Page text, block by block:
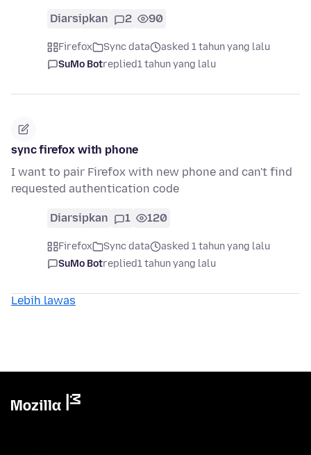
Diarsipkan 2 90
Firefox Sync data
asked 1 tahun yang lalu
SuMo Botreplied1 tahun yang lalu
sync firefox with phone
I want to pair Firefox with new phone and can't find
requested authentication code
Diarsipkan 1 120
Firefox Sync data
asked 1 tahun yang lalu
SuMo Botreplied1 tahun yang lalu
Lebih lawas